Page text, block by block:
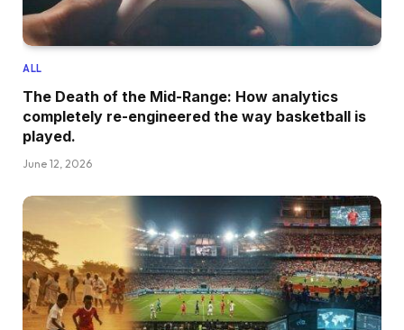
ALL
The Death of the Mid-Range: How analytics
completely re-engineered the way basketball is
played.
June 12, 2026